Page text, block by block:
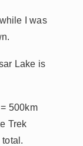
I was
Lake is
500km
Trek